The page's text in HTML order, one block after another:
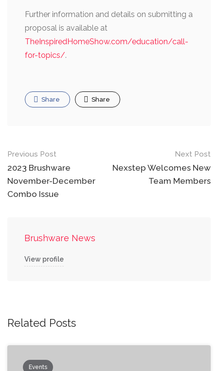
Further information and details on submitting a
proposal is available at
TheInspiredHomeShow.com/education/call-
for-topics/.
Share Share
Post
navigation
Previous Post
2023 Brushware
November-December
Combo Issue
Next Post
Nexstep Welcomes New
Team Members
Brushware News
View profile
Related Posts
Events